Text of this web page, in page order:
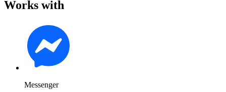
Works with
Messenger